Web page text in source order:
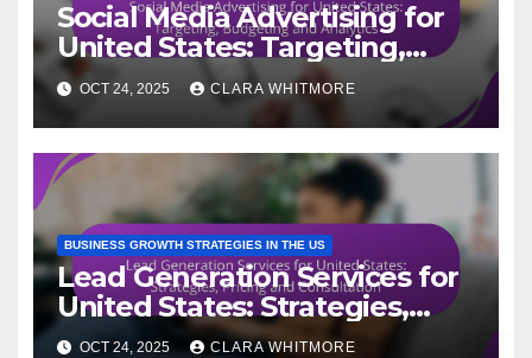
Social Media Advertising for
United States: Targeting,
Budgeting and Analytics
OCT 24, 2025 CLARA WHITMORE
BUSINESS GROWTH STRATEGIES IN THE US
Lead Generation Services for
United States: Strategies,
Pricing and Consultation
OCT 24, 2025 CLARA WHITMORE